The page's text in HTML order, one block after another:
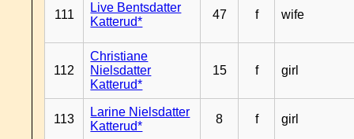
111
Live Bentsdatter
Katterud*
47 f wife
112
Christiane
Nielsdatter
Katterud*
15 f girl
113
Larine Nielsdatter
Katterud*
8 f girl